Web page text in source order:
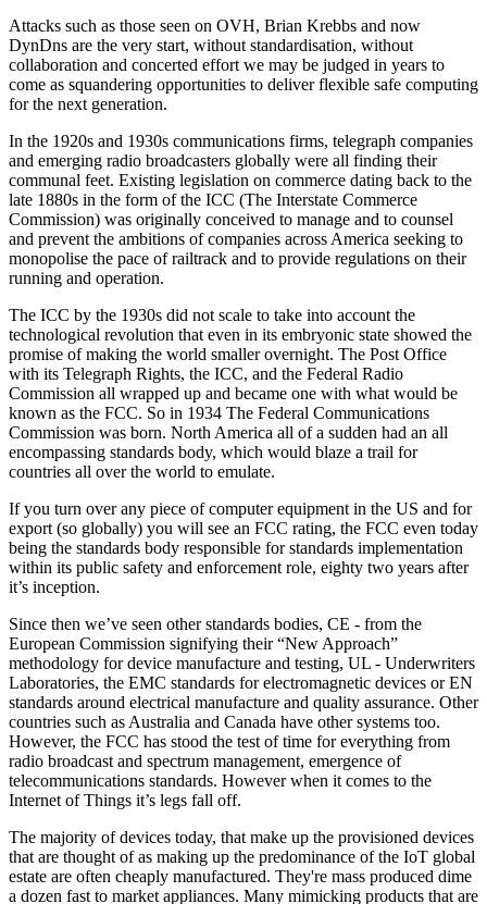
Attacks such as those seen on OVH, Brian Krebbs and now
DynDns are the very start, without standardisation, without
collaboration and concerted effort we may be judged in years to
come as squandering opportunities to deliver flexible safe computing
for the next generation.
In the 1920s and 1930s communications firms, telegraph companies
and emerging radio broadcasters globally were all finding their
communal feet. Existing legislation on commerce dating back to the
late 1880s in the form of the ICC (The Interstate Commerce
Commission) was originally conceived to manage and to counsel
and prevent the ambitions of companies across America seeking to
monopolise the pace of railtrack and to provide regulations on their
running and operation.
The ICC by the 1930s did not scale to take into account the
technological revolution that even in its embryonic state showed the
promise of making the world smaller overnight. The Post Office
with its Telegraph Rights, the ICC, and the Federal Radio
Commission all wrapped up and became one with what would be
known as the FCC. So in 1934 The Federal Communications
Commission was born. North America all of a sudden had an all
encompassing standards body, which would blaze a trail for
countries all over the world to emulate.
If you turn over any piece of computer equipment in the US and for
export (so globally) you will see an FCC rating, the FCC even today
being the standards body responsible for standards implementation
within its public safety and enforcement role, eighty two years after
it’s inception.
Since then we’ve seen other standards bodies, CE - from the
European Commission signifying their “New Approach”
methodology for device manufacture and testing, UL - Underwriters
Laboratories, the EMC standards for electromagnetic devices or EN
standards around electrical manufacture and quality assurance. Other
countries such as Australia and Canada have other systems too.
However, the FCC has stood the test of time for everything from
radio broadcast and spectrum management, emergence of
telecommunications standards. However when it comes to the
Internet of Things it’s legs fall off.
The majority of devices today, that make up the provisioned devices
that are thought of as making up the predominance of the IoT global
estate are often cheaply manufactured. They're mass produced dime
a dozen fast to market appliances. Many mimicking products that are